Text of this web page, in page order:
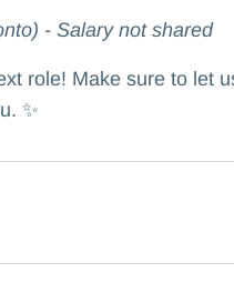
- Salary not shared
role! Make sure to let
✨